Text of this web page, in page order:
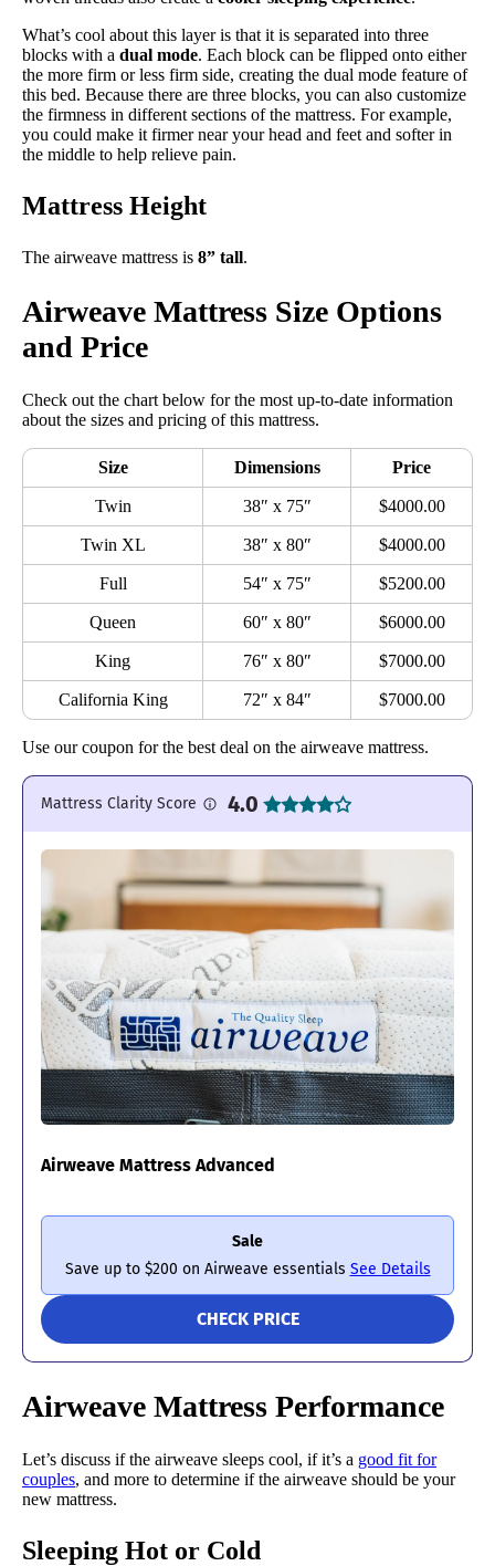
What’s cool about this layer is that it is separated into three
blocks with a dual mode. Each block can be flipped onto either
the more firm or less firm side, creating the dual mode feature of
this bed. Because there are three blocks, you can also customize
the firmness in different sections of the mattress. For example,
you could make it firmer near your head and feet and softer in
the middle to help relieve pain.
Mattress Height
The airweave mattress is 8” tall.
Airweave Mattress Size Options
and Price
Check out the chart below for the most up-to-date information
about the sizes and pricing of this mattress.
Size Dimensions Price
Twin 38″ x 75″ $4000.00
Twin XL 38″ x 80″ $4000.00
Full 54″ x 75″ $5200.00
Queen 60″ x 80″ $6000.00
King 76″ x 80″ $7000.00
California King 72″ x 84″ $7000.00
Use our coupon for the best deal on the airweave mattress.
Mattress Clarity Score 4.0
Airweave Mattress Advanced
Sale
Save up to $200 on Airweave essentials See Details
CHECK PRICE
Airweave Mattress Performance
Let’s discuss if the airweave sleeps cool, if it’s a good fit for
couples, and more to determine if the airweave should be your
new mattress.
Sleeping Hot or Cold